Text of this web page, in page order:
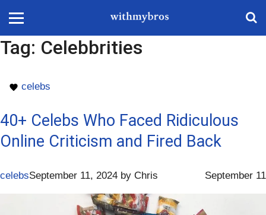
Tag: Celebbrities
celebs
40+ Celebs Who Faced Ridiculous
Online Criticism and Fired Back
celebs September 11
September 11, 2024 by Chris